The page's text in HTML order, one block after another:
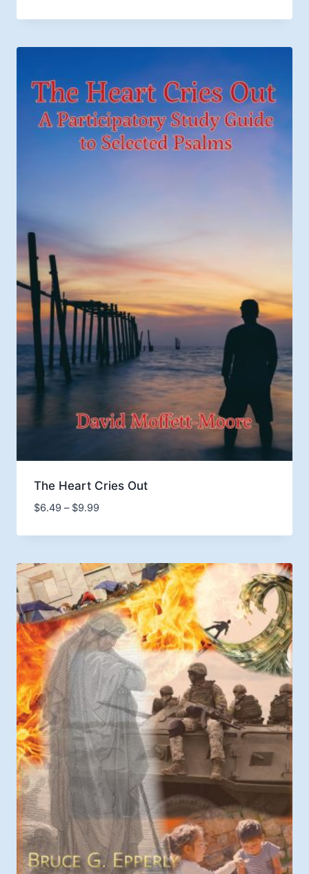
$6.49
The Heart Cries Out
$6.49 – $9.99Price
$6.49
$9.99